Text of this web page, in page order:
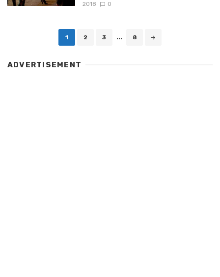
2018
0
1 2 3 ... 8
ADVERTISEMENT